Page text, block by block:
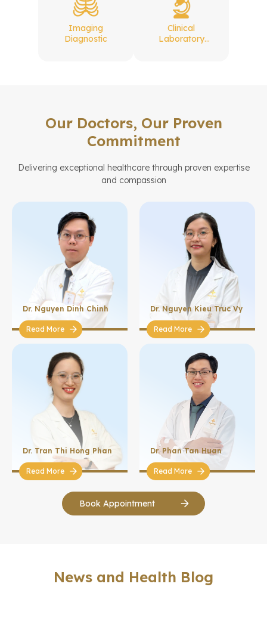
Imaging
Diagnostic
Clinical
Laboratory
Our Doctors, Our Proven
Commitment
Delivering exceptional healthcare through proven expertise
and compassion
Dr. Nguyen Dinh Chinh
Read More
Dr. Tran Thi Hong Phan
Read More
Dr. Nguyen Kieu Truc Vy
Read More
Dr. Phan Tan Huan
Read More
Book Appointment
News and Health Blog